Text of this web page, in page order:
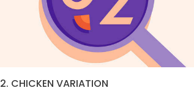
2. CHICKEN VARIATION